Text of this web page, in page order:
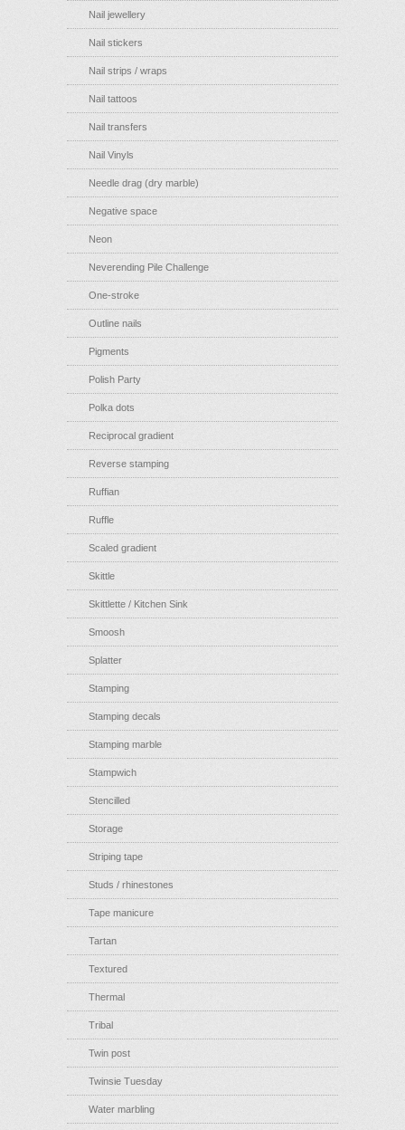
Nail jewellery
Nail stickers
Nail strips / wraps
Nail tattoos
Nail transfers
Nail Vinyls
Needle drag (dry marble)
Negative space
Neon
Neverending Pile Challenge
One-stroke
Outline nails
Pigments
Polish Party
Polka dots
Reciprocal gradient
Reverse stamping
Ruffian
Ruffle
Scaled gradient
Skittle
Skittlette / Kitchen Sink
Smoosh
Splatter
Stamping
Stamping decals
Stamping marble
Stampwich
Stencilled
Storage
Striping tape
Studs / rhinestones
Tape manicure
Tartan
Textured
Thermal
Tribal
Twin post
Twinsie Tuesday
Water marbling